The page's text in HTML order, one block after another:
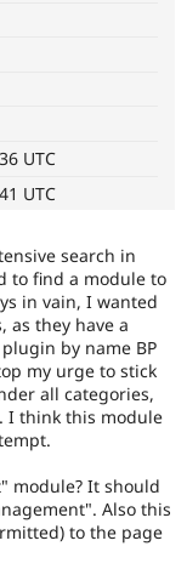
Drupal for
Drupal for
eCommerce
Drupal for
Healthcare
Drupal
Guide
Drupal
API
Modules
Find
Drupal
Events
Jobs /
News &
Forum
Become a
Become a
Maker
Become a
Drupal
UTC
UTC
search in
to find a module to
in vain, I wanted
as they have a
by name BP
my urge to stick
all categories,
I think this module
module? It should
Also this
to the page